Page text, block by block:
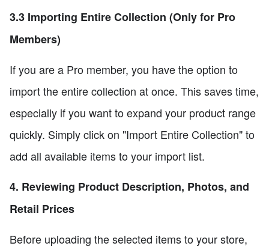
3.3 Importing Entire Collection (Only for Pro
Members)
If you are a Pro member, you have the option to
import the entire collection at once. This saves time,
especially if you want to expand your product range
quickly. Simply click on "Import Entire Collection" to
add all available items to your import list.
4. Reviewing Product Description, Photos, and
Retail Prices
Before uploading the selected items to your store,